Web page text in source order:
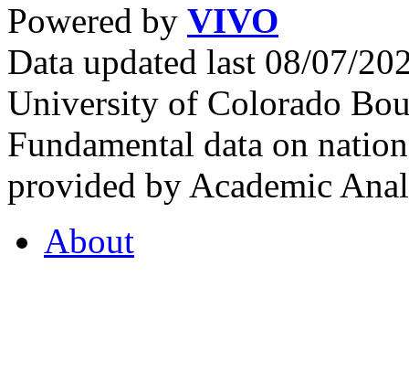
Powered by VIVO
Data updated last 08/07/
University of Colorado
Fundamental data on
provided by Academic
About